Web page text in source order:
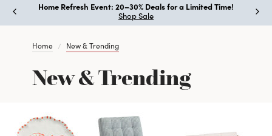
Home Refresh Event: 20–30% Deals for a Limited Time!
Shop Sale
Home New & Trending
New & Trending